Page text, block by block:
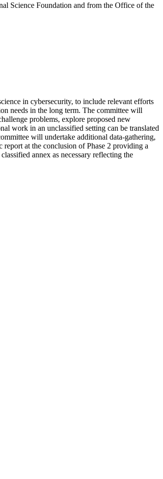
Science Foundation and from the Office of the
in cybersecurity, to include relevant efforts
needs in the long term. The committee will
problems, explore proposed new
work in an unclassified setting can be translated
will undertake additional data-gathering,
at the conclusion of Phase 2 providing a
annex as necessary reflecting the